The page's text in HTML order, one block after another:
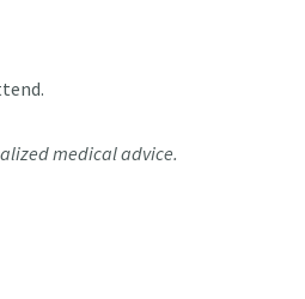
medical advice.